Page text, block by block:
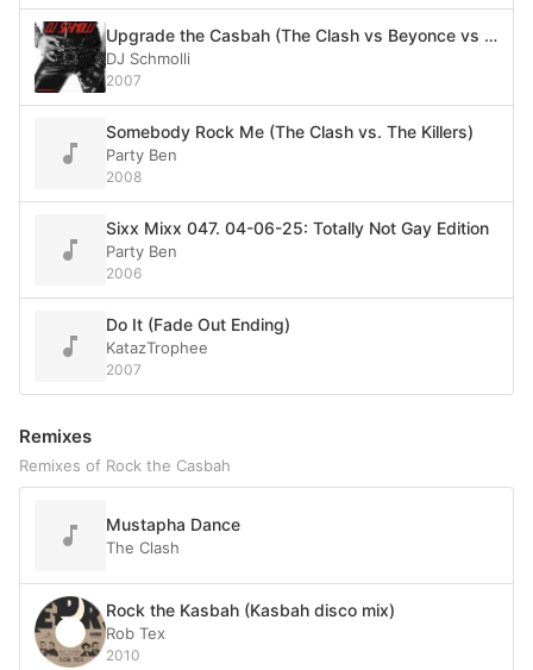
Upgrade the Casbah (The Clash vs Beyonce vs Nelly Furtado vs. Ofra Haza)
DJ Schmolli
2007
Somebody Rock Me (The Clash vs. The Killers)
Party Ben
2008
Sixx Mixx 047. 04-06-25: Totally Not Gay Edition
Party Ben
2006
Do It (Fade Out Ending)
KatazTrophee
2007
Remixes
Remixes of Rock the Casbah
Mustapha Dance
The Clash
Rock the Kasbah (Kasbah disco mix)
Rob Tex
2010